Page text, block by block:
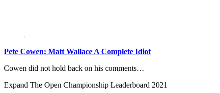
Pete Cowen: Matt Wallace A Complete Idiot
Cowen did not hold back on his comments…
Expand The Open Championship Leaderboard 2021